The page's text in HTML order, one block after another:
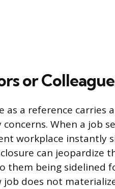
or
as a reference carries
When a job
workplace instantly
can jeopardize
them being sidelined
does not